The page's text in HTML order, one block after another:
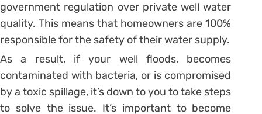
government regulation over private well water
quality. This means that homeowners are 100%
responsible for the safety of their water supply.
As a result, if your well floods, becomes
contaminated with bacteria, or is compromised
by a toxic spillage, it’s down to you to take steps
to solve the issue. It’s important to become